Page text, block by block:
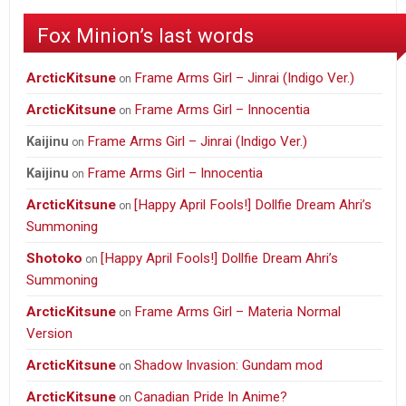
Fox Minion’s last words
ArcticKitsune on Frame Arms Girl – Jinrai (Indigo Ver.)
ArcticKitsune on Frame Arms Girl – Innocentia
Kaijinu on Frame Arms Girl – Jinrai (Indigo Ver.)
Kaijinu on Frame Arms Girl – Innocentia
ArcticKitsune on [Happy April Fools!] Dollfie Dream Ahri’s
Summoning
Shotoko on [Happy April Fools!] Dollfie Dream Ahri’s
Summoning
ArcticKitsune on Frame Arms Girl – Materia Normal
Version
ArcticKitsune onShadow Invasion: Gundam mod
ArcticKitsune onCanadian Pride In Anime?